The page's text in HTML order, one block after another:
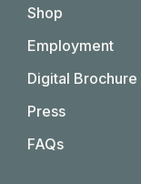
new
window
windowwindow
Shop
Employment
Digital Brochure
Press
FAQs